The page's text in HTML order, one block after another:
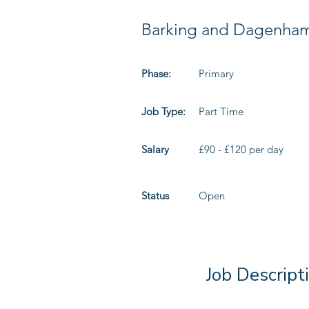
Barking and
Primary
Phase:
Job Type: Part Time
Salary
Status
£90 - £120 per day
Open
Job